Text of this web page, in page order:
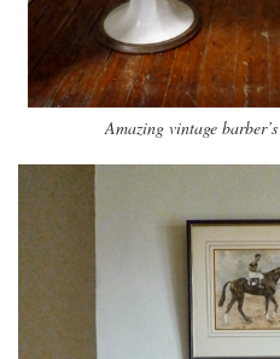
Amazing vintage